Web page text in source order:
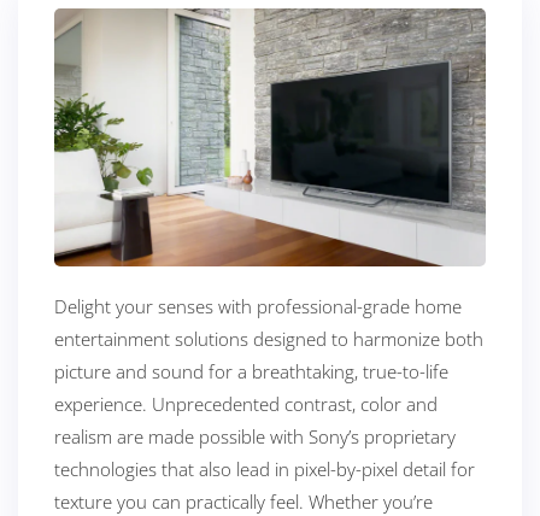
Delight your senses with professional-grade home
entertainment solutions designed to harmonize both
picture and sound for a breathtaking, true-to-life
experience. Unprecedented contrast, color and
realism are made possible with Sony’s proprietary
technologies that also lead in pixel-by-pixel detail for
texture you can practically feel. Whether you’re